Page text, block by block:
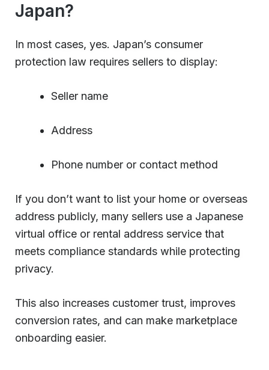
Japan?
In most cases, yes. Japan’s consumer
protection law requires sellers to display:
Seller name
Address
Phone number or contact method
If you don’t want to list your home or overseas
address publicly, many sellers use a Japanese
virtual office or rental address service that
meets compliance standards while protecting
privacy.
This also increases customer trust, improves
conversion rates, and can make marketplace
onboarding easier.